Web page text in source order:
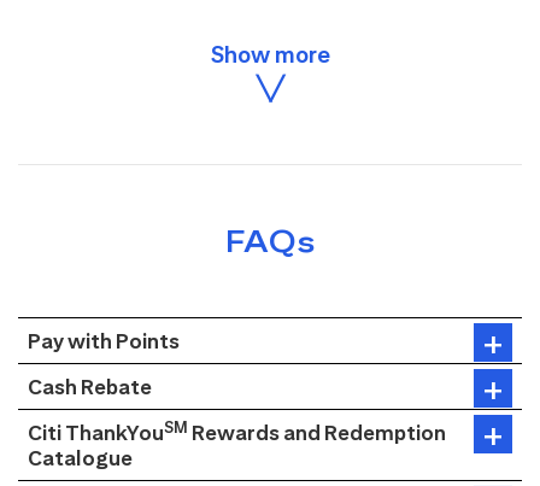
FAQs
Pay with Points
Cash Rebate
Citi ThankYouSM Rewards and Redemption
Catalogue